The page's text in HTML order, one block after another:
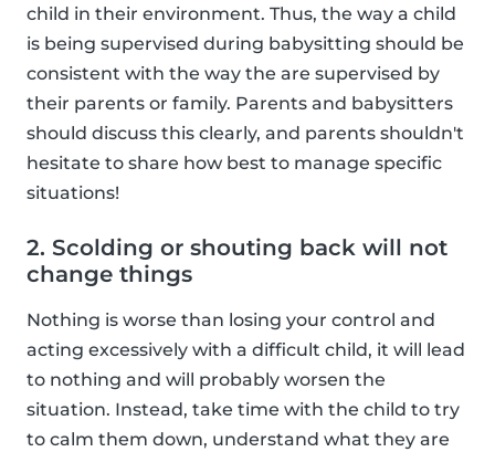
child in their environment. Thus, the way a child
is being supervised during babysitting should be
consistent with the way the are supervised by
their parents or family. Parents and babysitters
should discuss this clearly, and parents shouldn't
hesitate to share how best to manage specific
situations!
2. Scolding or shouting back will not
change things
Nothing is worse than losing your control and
acting excessively with a difficult child, it will lead
to nothing and will probably worsen the
situation. Instead, take time with the child to try
to calm them down, understand what they are